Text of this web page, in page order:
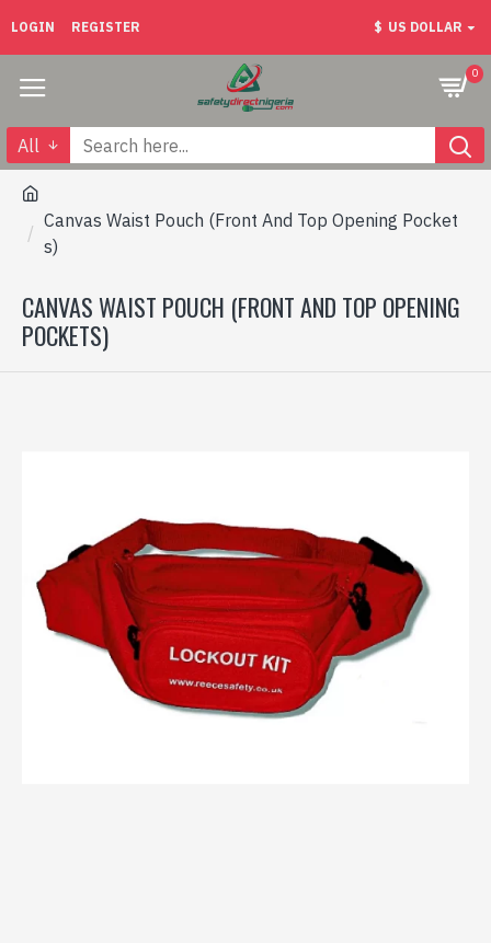
LOGIN REGISTER $ US DOLLAR
0
All
Canvas Waist Pouch (Front And Top Opening Pocket
s)
CANVAS WAIST POUCH (FRONT AND TOP OPENING
POCKETS)